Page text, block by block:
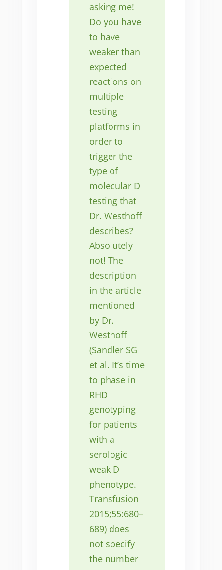
asking me!
Do you have
to have
weaker than
expected
reactions on
multiple
testing
platforms in
order to
trigger the
type of
molecular D
testing that
Dr. Westhoff
describes?
Absolutely
not! The
description
in the article
mentioned
by Dr.
Westhoff
(Sandler SG
et al. It’s time
to phase in
RHD
genotyping
for patients
with a
serologic
weak D
phenotype.
Transfusion
2015;55:680–
689) does
not specify
the number